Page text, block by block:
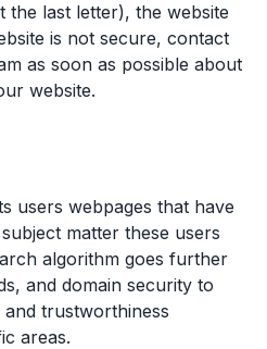
the last letter), the website
is not secure, contact
as soon as possible about
website.
users webpages that have
matter these users
algorithm goes further
and domain security to
trustworthiness
areas.